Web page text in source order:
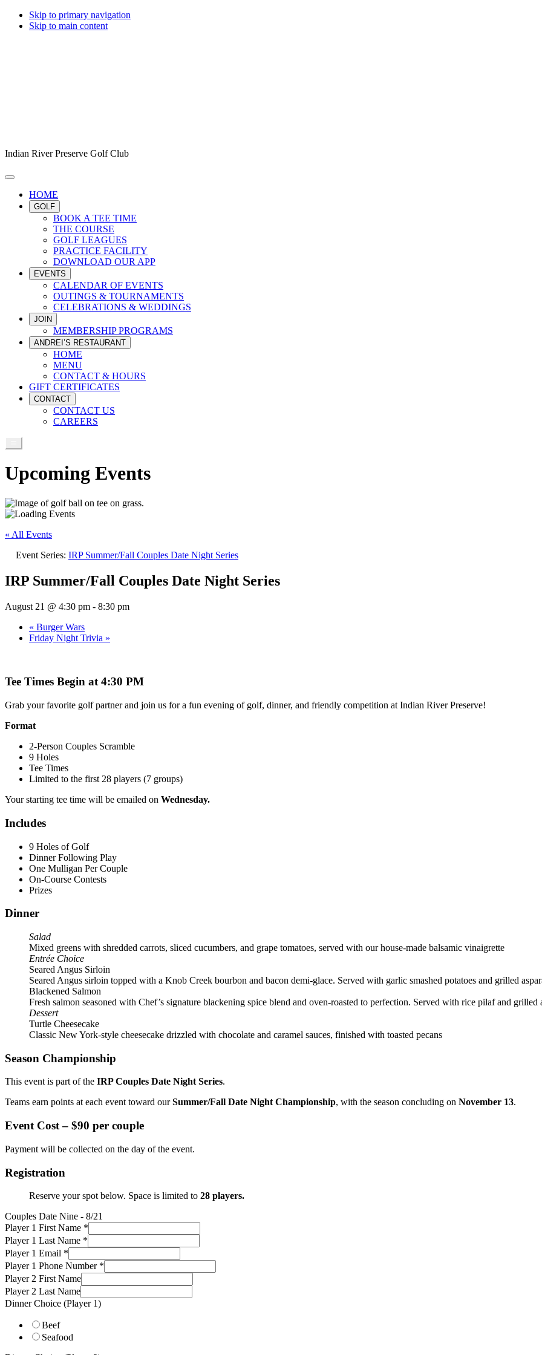
Skip to primary navigation
Skip to main content
Indian River Preserve Golf Club
HOME
GOLF
BOOK A TEE TIME
THE COURSE
GOLF LEAGUES
PRACTICE FACILITY
DOWNLOAD OUR APP
EVENTS
CALENDAR OF EVENTS
OUTINGS & TOURNAMENTS
CELEBRATIONS & WEDDINGS
JOIN
MEMBERSHIP PROGRAMS
ANDREI’S RESTAURANT
HOME
MENU
CONTACT & HOURS
GIFT CERTIFICATES
CONTACT
CONTACT US
CAREERS
Upcoming Events
« All Events
Event Series: IRP Summer/Fall Couples Date Night Series
IRP Summer/Fall Couples Date Night Series
August 21 @ 4:30 pm - 8:30 pm
« Burger Wars
Friday Night Trivia »
Tee Times Begin at 4:30 PM
Grab your favorite golf partner and join us for a fun evening of golf, dinner, and friendly competition at Indian River Preserve!
Format
2-Person Couples Scramble
9 Holes
Tee Times
Limited to the first 28 players (7 groups)
Your starting tee time will be emailed on Wednesday.
Includes
9 Holes of Golf
Dinner Following Play
One Mulligan Per Couple
On-Course Contests
Prizes
Dinner
Salad
Mixed greens with shredded carrots, sliced cucumbers, and grape tomatoes, served with our house-made balsamic vinaigrette
Entrée Choice
Seared Angus Sirloin
Seared Angus sirloin topped with a Knob Creek bourbon and bacon demi-glace. Served with garlic smashed potatoes and grilled
Blackened Salmon
Fresh salmon seasoned with Chef’s signature blackening spice blend and oven-roasted to perfection. Served with rice pilaf and grilled
Dessert
Turtle Cheesecake
Classic New York-style cheesecake drizzled with chocolate and caramel sauces, finished with toasted pecans
Season Championship
This event is part of the IRP Couples Date Night Series.
Teams earn points at each event toward ourSummer/Fall Date Night Championship, with the season concluding on November 13.
Event Cost – $90 per couple
Payment will be collected on the day of the event.
Registration
Reserve your spot below. Space is limited to 28 players.
Couples Date Nine - 8/21
Player 1 First Name *
Player 1 Last Name *
Player 1 Email *
Player 1 Phone Number *
Player 2 First Name
Player 2 Last Name
Dinner Choice (Player 1)
Beef
Seafood